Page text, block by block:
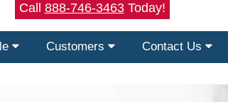
Call 888-746-3463Today!
Customers Contact Us